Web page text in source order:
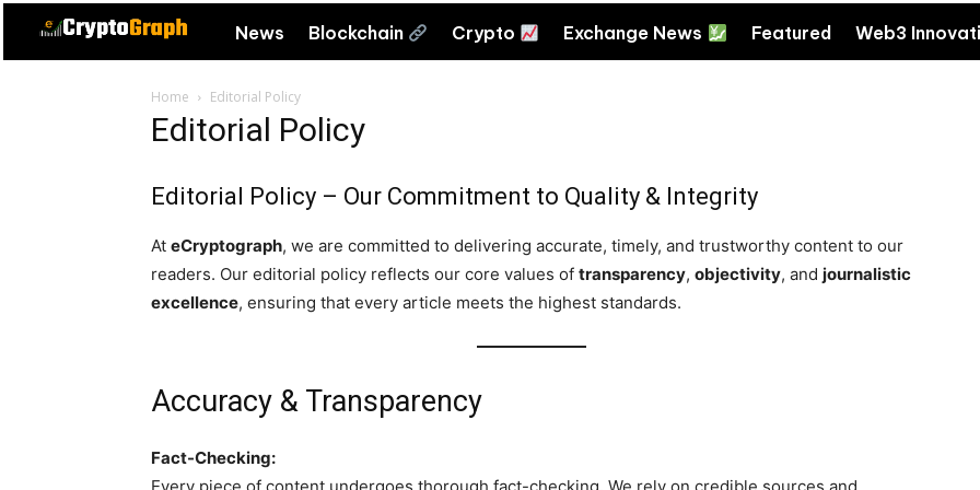
News Blockchain Crypto Exchange News Featured Web3
Home Editorial Policy
Editorial Policy
Editorial Policy – Our Commitment to Quality & Integrity
At eCryptograph, we are committed to delivering accurate, timely, and trustworthy content to our
readers. Our editorial policy reflects our core values of transparency, objectivity, and journalistic
excellence, ensuring that every article meets the highest standards.
Accuracy & Transparency
Fact-Checking: